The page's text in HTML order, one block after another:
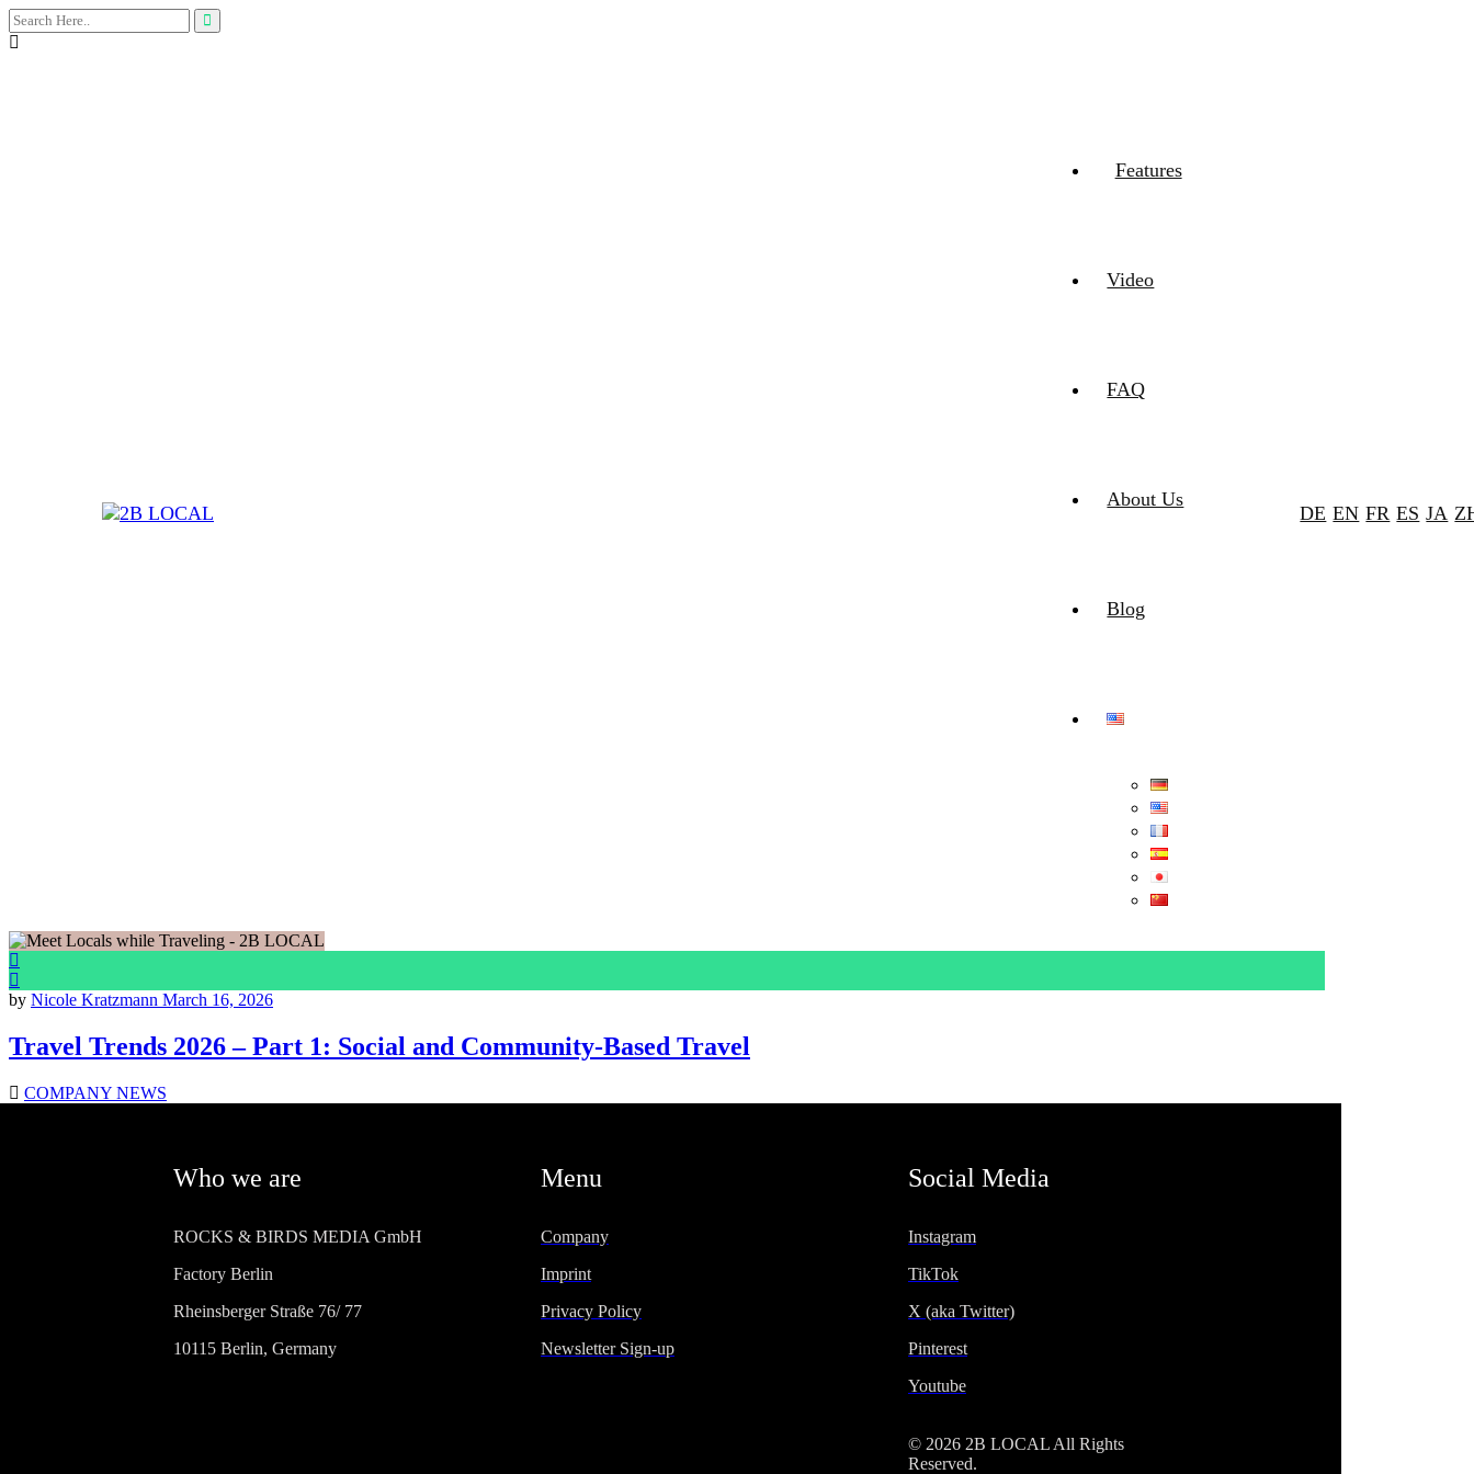
Features
Video
FAQ
About Us
Blog
DE EN FR ES JA
by Nicole Kratzmann March 16, 2026
Travel Trends 2026 – Part 1: Social and Community-Based Travel
COMPANY NEWS
Who we are
ROCKS & BIRDS MEDIA GmbH
Factory Berlin
Rheinsberger Straße 76/ 77
10115 Berlin, Germany
Menu
Company
Imprint
Privacy Policy
Newsletter Sign-up
Social Media
Instagram
TikTok
X (aka Twitter)
Pinterest
Youtube
© 2026 2B LOCAL All Rights
Reserved.